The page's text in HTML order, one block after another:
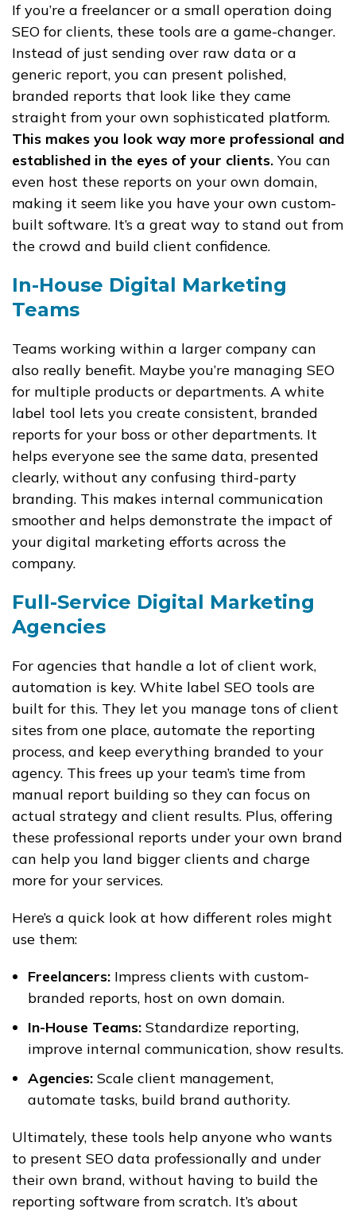
If you’re a freelancer or a small operation doing
SEO for clients, these tools are a game-changer.
Instead of just sending over raw data or a
generic report, you can present polished,
branded reports that look like they came
straight from your own sophisticated platform.
This makes you look way more professional and
established in the eyes of your clients. You can
even host these reports on your own domain,
making it seem like you have your own custom-
built software. It’s a great way to stand out from
the crowd and build client confidence.
In-House Digital Marketing
Teams
Teams working within a larger company can
also really benefit. Maybe you’re managing SEO
for multiple products or departments. A white
label tool lets you create consistent, branded
reports for your boss or other departments. It
helps everyone see the same data, presented
clearly, without any confusing third-party
branding. This makes internal communication
smoother and helps demonstrate the impact of
your digital marketing efforts across the
company.
Full-Service Digital Marketing
Agencies
For agencies that handle a lot of client work,
automation is key. White label SEO tools are
built for this. They let you manage tons of client
sites from one place, automate the reporting
process, and keep everything branded to your
agency. This frees up your team’s time from
manual report building so they can focus on
actual strategy and client results. Plus, offering
these professional reports under your own brand
can help you land bigger clients and charge
more for your services.
Here’s a quick look at how different roles might
use them:
Freelancers: Impress clients with custom-
branded reports, host on own domain.
In-House Teams: Standardize reporting,
improve internal communication, show results.
Agencies: Scale client management,
automate tasks, build brand authority.
Ultimately, these tools help anyone who wants
to present SEO data professionally and under
their own brand, without having to build the
reporting software from scratch. It’s about